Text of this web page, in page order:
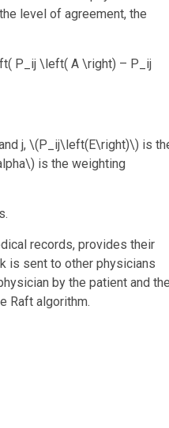
level of agreement, the
P_ij \left( A \right) – P_ij
j, \(P_ij\left(E\right)\) is
is the weighting
records, provides their
is sent to other physicians
by the patient and
Raft algorithm.